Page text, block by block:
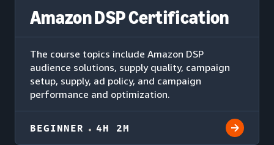
Amazon DSP Certification
The course topics include Amazon DSP
audience solutions, supply quality, campaign
setup, supply, ad policy, and campaign
performance and optimization.
BEGINNER 4H 2M